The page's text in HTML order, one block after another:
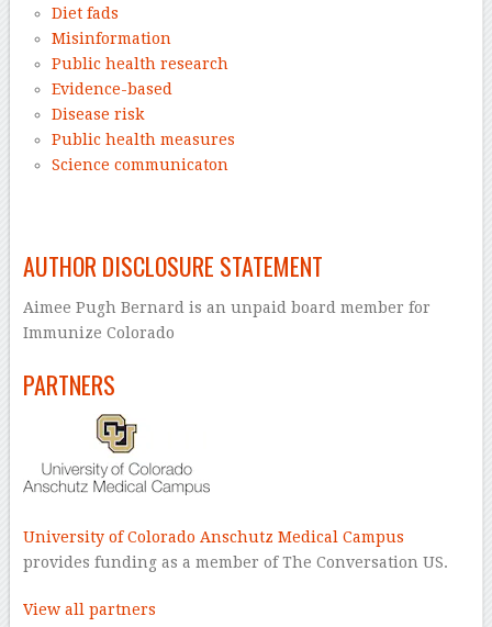
Diet fads
Misinformation
Public health research
Evidence-based
Disease risk
Public health measures
Science communicaton
AUTHOR DISCLOSURE STATEMENT
Aimee Pugh Bernard is an unpaid board member for
Immunize Colorado
PARTNERS
University of Colorado Anschutz Medical Campus
provides funding as a member of The Conversation US.
View all partners